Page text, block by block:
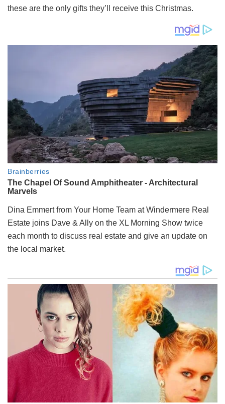
these are the only gifts they’ll receive this Christmas.
Dina Emmert from Your Home Team at Windermere Real
Estate joins Dave & Ally on the XL Morning Show twice
each month to discuss real estate and give an update on
the local market.